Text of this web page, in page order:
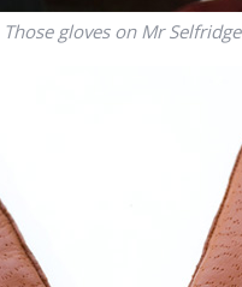
Those gloves on Mr Selfridge